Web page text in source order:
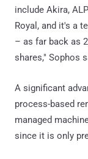
include Akira,
Royal, and it's a
– as far back as
shares," Sophos
A significant
process-based
managed
since it is only